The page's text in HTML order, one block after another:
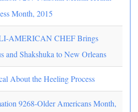
Month, 2015
AMERICAN CHEF Brings
and Shakshuka to New Orleans
About the Heeling Process
9268-Older Americans Month,